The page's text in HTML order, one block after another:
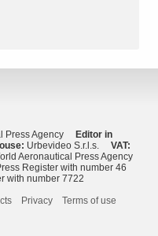
Press Agency
Editor in
Urbevideo S.r.l.s. VAT:
Aeronautical Press Agency
Register with number 46
with number 7722
Privacy Terms of use